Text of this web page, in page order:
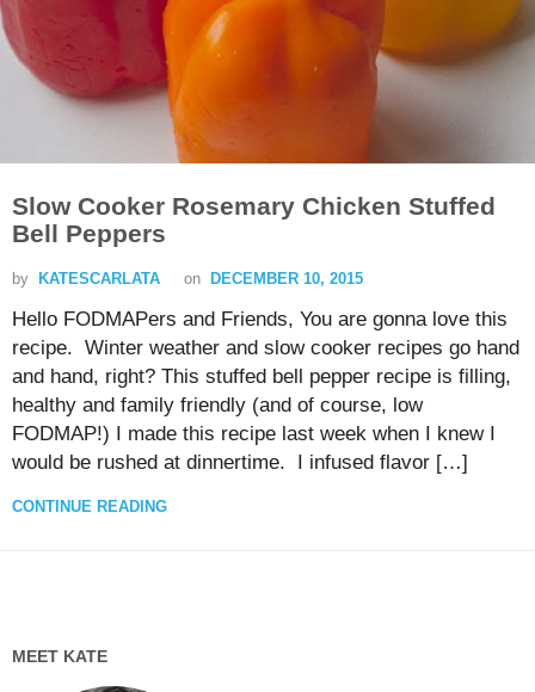
Slow Cooker Rosemary Chicken Stuffed
Bell Peppers
by KATESCARLATA on DECEMBER 10, 2015
Hello FODMAPers and Friends, You are gonna love this
recipe. Winter weather and slow cooker recipes go hand
and hand, right? This stuffed bell pepper recipe is filling,
healthy and family friendly (and of course, low
FODMAP!) I made this recipe last week when I knew I
would be rushed at dinnertime. I infused flavor […]
CONTINUE READING
MEET KATE